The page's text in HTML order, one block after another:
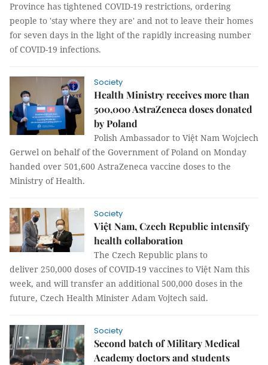
Province has tightened COVID-19 restrictions, ordering
people to 'stay where they are' and not to leave their homes
for seven days in the light of the rapidly increasing number
of COVID-19 infections.
Society
Health Ministry receives more than
500,000 AstraZeneca doses donated
by Poland
Polish Ambassador to Việt Nam Wojciech
Gerwel on behalf of the Government of Poland on Monday
handed over 501,600 AstraZeneca vaccine doses to the
Ministry of Health.
Society
Việt Nam, Czech Republic intensify
health collaboration
The Czech Republic plans to
deliver 250,000 doses of COVID-19 vaccines to Việt Nam this
week, and will transfer an additional 500,000 doses in the
future, Czech Health Minister Adam Vojtech said.
Society
Second batch of Military Medical
Academy doctors and students